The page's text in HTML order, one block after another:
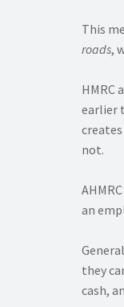
This
roads,
HMRC
earlier
not.
an
they
cash,